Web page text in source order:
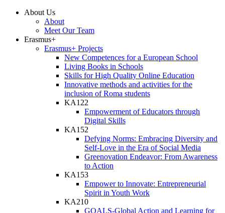
About Us
About
Meet Our Team
Erasmus+
Erasmus+ Projects
New Competences for a European School
Living Books in Schools
Skills for High Quality Online Education
Innovative methods and activities for the
inclusion of Roma students
KA122
Empowerment of Educators through
Digital Skills
KA152
Defying Norms: Embracing Diversity and
Self-Love in the Era of Social Media
Greenovation Endeavor: From Awareness
to Action
KA153
Empower to Innovate: Entrepreneurial
Spirit in Youth Work
KA210
GOALS-Global Action and Learning for